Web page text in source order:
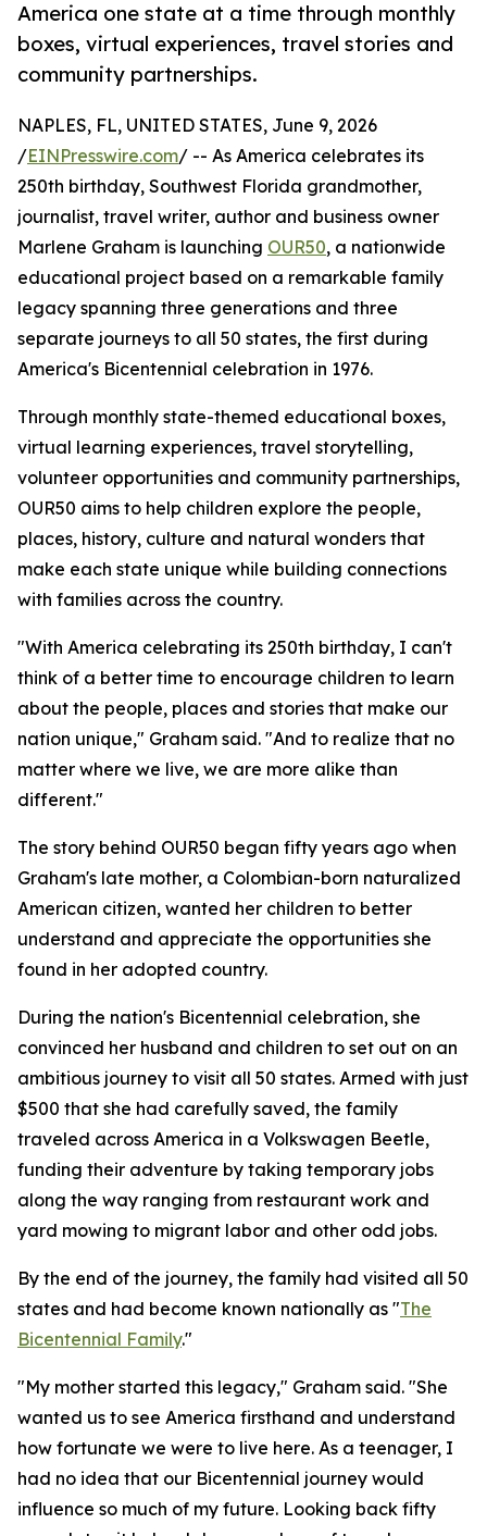
America one state at a time through monthly
boxes, virtual experiences, travel stories and
community partnerships.
NAPLES, FL, UNITED STATES, June 9, 2026
/EINPresswire.com/ -- As America celebrates its
250th birthday, Southwest Florida grandmother,
journalist, travel writer, author and business owner
Marlene Graham is launching OUR50, a nationwide
educational project based on a remarkable family
legacy spanning three generations and three
separate journeys to all 50 states, the first during
America's Bicentennial celebration in 1976.
Through monthly state-themed educational boxes,
virtual learning experiences, travel storytelling,
volunteer opportunities and community partnerships,
OUR50 aims to help children explore the people,
places, history, culture and natural wonders that
make each state unique while building connections
with families across the country.
"With America celebrating its 250th birthday, I can't
think of a better time to encourage children to learn
about the people, places and stories that make our
nation unique," Graham said. "And to realize that no
matter where we live, we are more alike than
different."
The story behind OUR50 began fifty years ago when
Graham's late mother, a Colombian-born naturalized
American citizen, wanted her children to better
understand and appreciate the opportunities she
found in her adopted country.
During the nation's Bicentennial celebration, she
convinced her husband and children to set out on an
ambitious journey to visit all 50 states. Armed with just
$500 that she had carefully saved, the family
traveled across America in a Volkswagen Beetle,
funding their adventure by taking temporary jobs
along the way ranging from restaurant work and
yard mowing to migrant labor and other odd jobs.
By the end of the journey, the family had visited all 50
states and had become known nationally as "The
Bicentennial Family."
"My mother started this legacy," Graham said. "She
wanted us to see America firsthand and understand
how fortunate we were to live here. As a teenager, I
had no idea that our Bicentennial journey would
influence so much of my future. Looking back fifty